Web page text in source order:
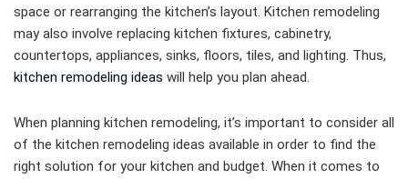
space or rearranging the kitchen’s layout. Kitchen remodeling
may also involve replacing kitchen fixtures, cabinetry,
countertops, appliances, sinks, floors, tiles, and lighting. Thus,
kitchen remodeling ideas will help you plan ahead.
When planning kitchen remodeling, it’s important to consider all
of the kitchen remodeling ideas available in order to find the
right solution for your kitchen and budget. When it comes to